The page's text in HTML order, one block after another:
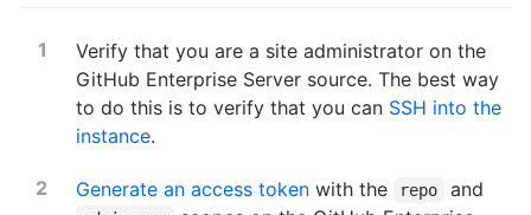
Verify that you are a site administrator on the
GitHub Enterprise Server source. The best way
to do this is to verify that you can SSH into the
instance.
Generate an access token with the repo and